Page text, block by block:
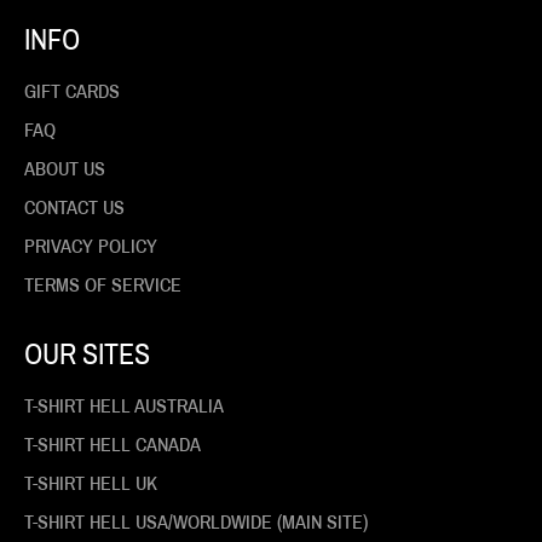
INFO
GIFT CARDS
FAQ
ABOUT US
CONTACT US
PRIVACY POLICY
TERMS OF SERVICE
OUR SITES
T-SHIRT HELL AUSTRALIA
T-SHIRT HELL CANADA
T-SHIRT HELL UK
T-SHIRT HELL USA/WORLDWIDE (MAIN SITE)